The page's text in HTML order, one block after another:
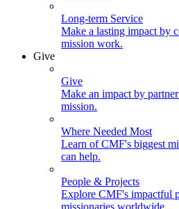
Long-term Service
Make a lasting impact by
mission work.
Give
Give
Make an impact by
mission.
Where Needed Most
Learn of CMF's biggest
can help.
People & Projects
Explore CMF's impactful
missionaries worldwide.